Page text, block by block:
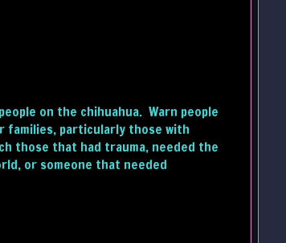
on the chihuahua. Warn people
families, particularly those with
those that had trauma, needed the
or someone that needed